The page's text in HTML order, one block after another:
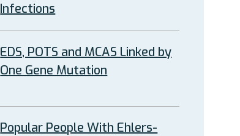
Infections
EDS, POTS and MCAS Linked by
One Gene Mutation
Popular People With Ehlers-